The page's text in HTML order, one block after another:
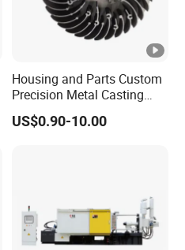
Housing and Parts Custom
Precision Metal Casting
Service Pressure Aluminium
Aluminum Die Cast
US$0.90-10.00